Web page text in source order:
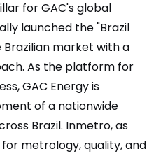
for GAC's global
launched the "Brazil
market with a
As the platform for
GAC Energy is
of a nationwide
Brazil. Inmetro, as
metrology, quality, and